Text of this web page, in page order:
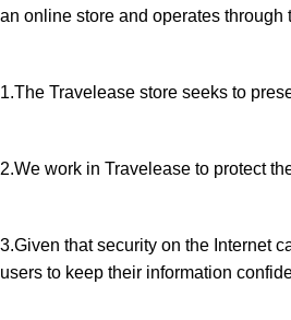
an online store and operates
1.The Travelease store seeks to
2.We work in Travelease to protect
3.Given that security on the Internet
users to keep their information